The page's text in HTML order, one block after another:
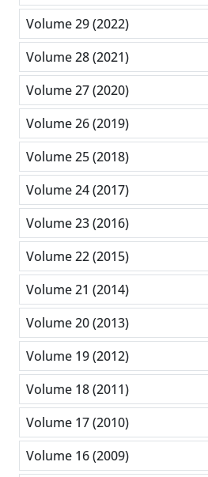
Volume 29 (2022)
Volume 28 (2021)
Volume 27 (2020)
Volume 26 (2019)
Volume 25 (2018)
Volume 24 (2017)
Volume 23 (2016)
Volume 22 (2015)
Volume 21 (2014)
Volume 20 (2013)
Volume 19 (2012)
Volume 18 (2011)
Volume 17 (2010)
Volume 16 (2009)